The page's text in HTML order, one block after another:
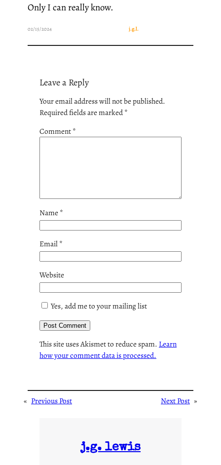
Only I can really know.
02/15/2024 j.g.l.
Leave a Reply
Your email address will not be published.
Required fields are marked*
Comment*
Name*
Email*
Website
Yes, add me to your mailing list
This site uses Akismet to reduce spam. Learn
how your comment data is processed.
« Previous Post Next Post »
j.g. lewis